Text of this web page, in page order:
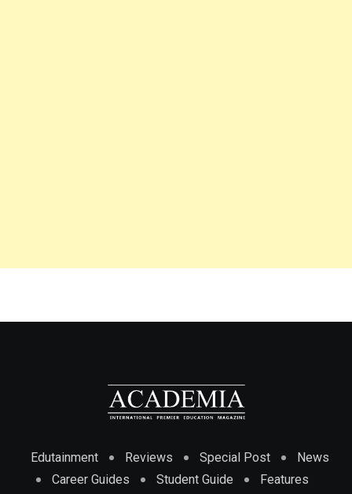
Edutainment Reviews Special Post
News
Career Guides
Student Guide
Features